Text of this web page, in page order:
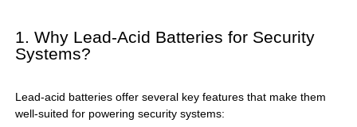
1. Why Lead-Acid Batteries for Security
Systems?
Lead-acid batteries offer several key features that make them
well-suited for powering security systems: